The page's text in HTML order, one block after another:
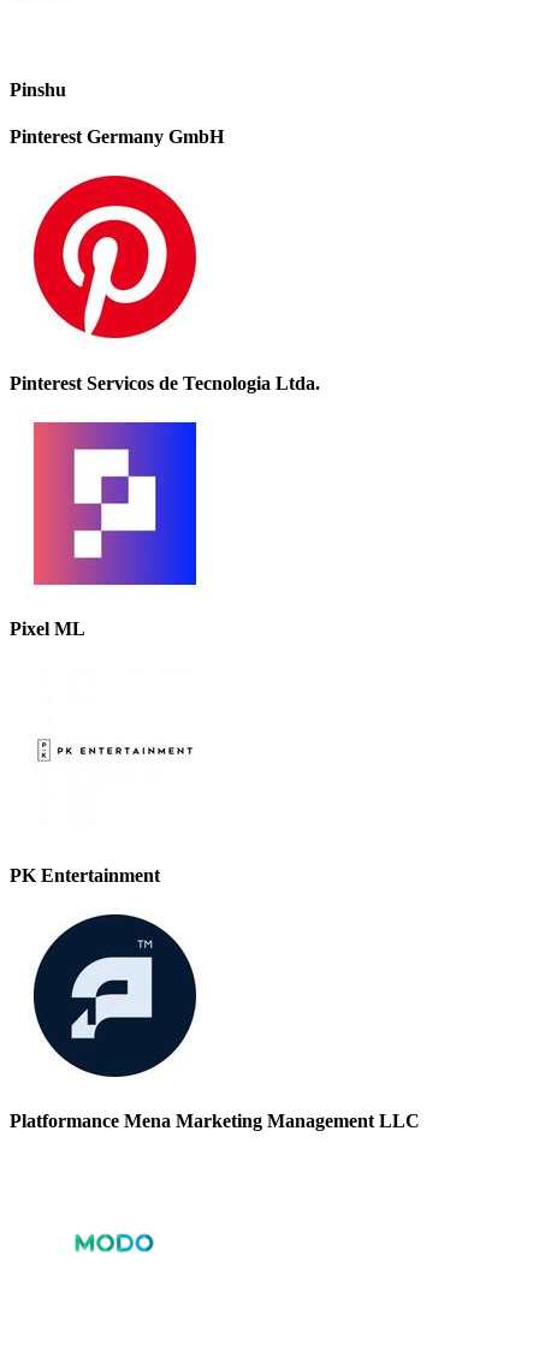
Pinshu
Pinterest Germany GmbH
Pinterest Servicos de Tecnologia Ltda.
Pixel ML
PK Entertainment
Platformance Mena Marketing Management LLC